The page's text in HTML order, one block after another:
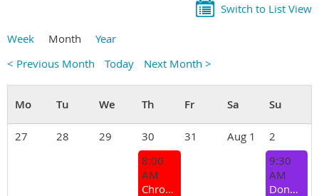
Switch to List View
Week Month
Year
< Previous Month
Today Next Month >
27 28 29 30 31 Aug 1
2
8:00
AM
Chrome Bumper Coffee Group
9:30
AM
Donnybrook Branch - Monthly meeting